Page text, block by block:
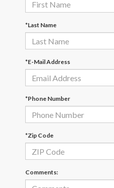
*Last Name
*E-Mail Address
*Phone Number
*Zip Code
Comments: